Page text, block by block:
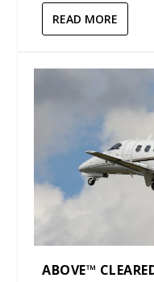
READ MORE
ABOVE™